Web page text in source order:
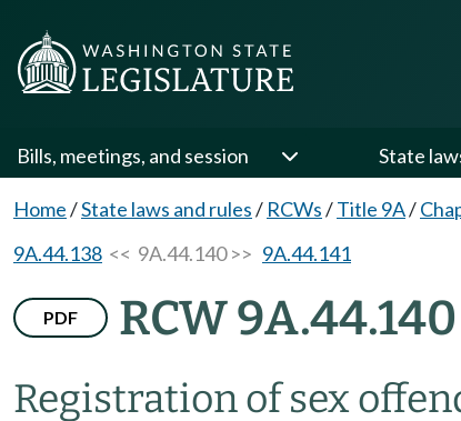
Bills, meetings, and session State
Home/State laws and rules/ RCWs/Title 9A/
9A.44.138 << 9A.44.140 >> 9A.44.141
PDF RCW 9A.44.140
Registration of sex